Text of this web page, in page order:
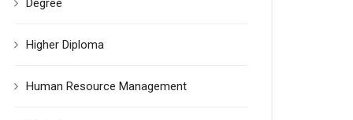
Degree
Higher Diploma
Human Resource Management